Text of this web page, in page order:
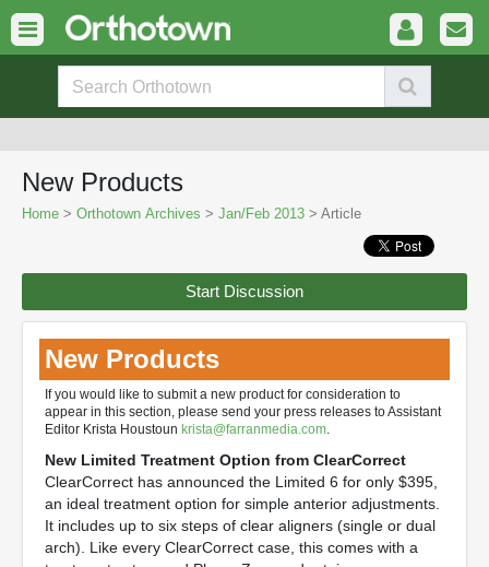
New Products
Home > Orthotown Archives > Jan/Feb 2013 > Article
Start Discussion
New Products
If you would like to submit a new product for consideration to
appear in this section, please send your press releases to Assistant
Editor Krista Houstoun krista@farranmedia.com.
New Limited Treatment Option from ClearCorrect
ClearCorrect has announced the Limited 6 for only $395,
an ideal treatment option for simple anterior adjustments.
It includes up to six steps of clear aligners (single or dual
arch). Like every ClearCorrect case, this comes with a